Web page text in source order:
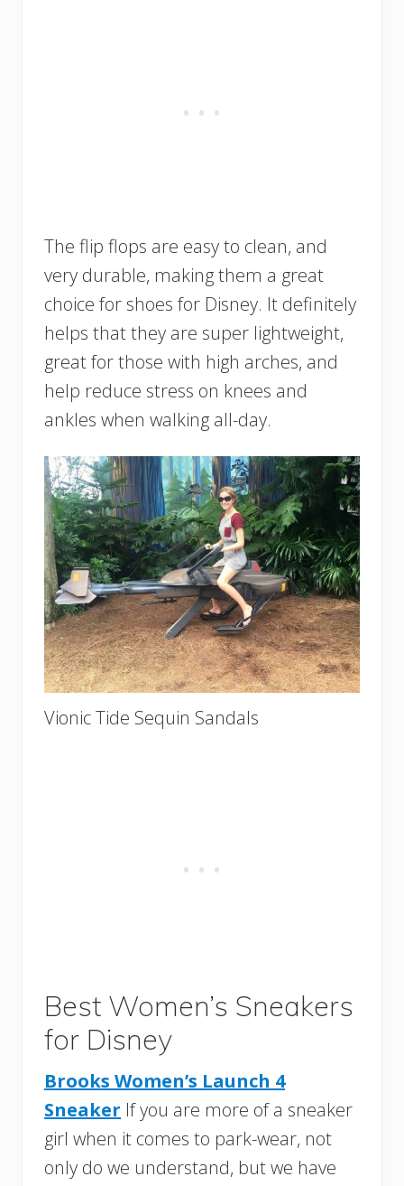
The flip flops are easy to clean, and
very durable, making them a great
choice for shoes for Disney. It definitely
helps that they are super lightweight,
great for those with high arches, and
help reduce stress on knees and
ankles when walking all-day.
Vionic Tide Sequin Sandals
Best Women’s Sneakers
for Disney
Brooks Women’s Launch 4
Sneaker If you are more of a sneaker
girl when it comes to park-wear, not
only do we understand, but we have